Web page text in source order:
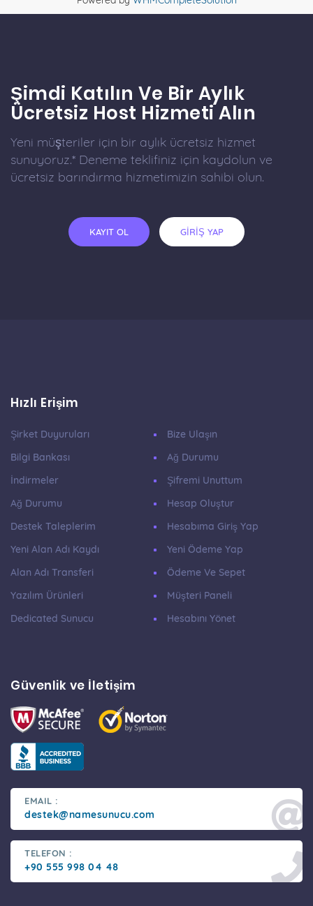
Şimdi Katılın Ve Bir Aylık
Ücretsiz Host Hizmeti Alın
Yeni müşteriler için bir aylık ücretsiz hizmet
sunuyoruz.* Deneme teklifiniz için kaydolun ve
ücretsiz barındırma hizmetimizin sahibi olun.
KAYIT OL GİRİŞ YAP
Hızlı Erişim
Şirket Duyuruları
Bilgi Bankası
İndirmeler
Ağ Durumu
Destek Taleplerim
Yeni Alan Adı Kaydı
Alan Adı Transferi
Yazılım Ürünleri
Dedicated Sunucu
Bize Ulaşın
Ağ Durumu
Şifremi Unuttum
Hesap Oluştur
Hesabıma Giriş Yap
Yeni Ödeme Yap
Ödeme Ve Sepet
Müşteri Paneli
Hesabını Yönet
Güvenlik ve İletişim
EMAIL :
destek@namesunucu.com
TELEFON :
+90 555 998 04 48